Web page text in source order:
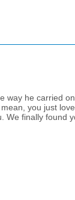
way he carried
you just
finally found